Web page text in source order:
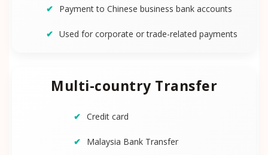
Payment to Chinese business bank accounts
Used for corporate or trade-related payments
Multi-country Transfer
Credit card
Malaysia Bank Transfer